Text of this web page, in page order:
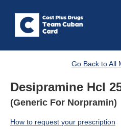
Go Back to All
Desipramine Hcl
(Generic For Norpramin)
How to request your prescription